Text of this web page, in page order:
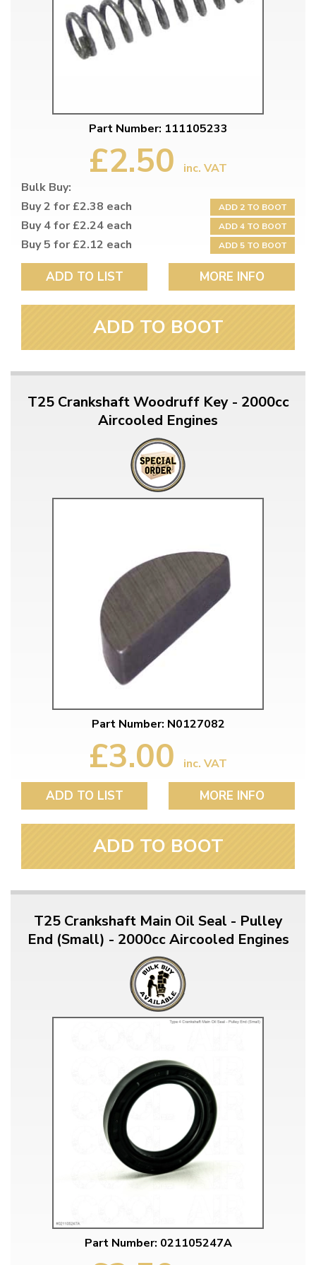
Part Number: 111105233
£2.50
inc. VAT
Bulk Buy:
Buy 2 for £2.38 each
ADD 2 TO BOOT
Buy 4 for £2.24 each ADD 4 TO BOOT
Buy 5 for £2.12 each ADD 5 TO BOOT
ADD TO LIST MORE INFO
ADD TO BOOT
T25 Crankshaft Woodruff Key - 2000cc
Aircooled Engines
Part Number: N0127082
£3.00 inc. VAT
ADD TO LIST MORE INFO
ADD TO BOOT
T25 Crankshaft Main Oil Seal - Pulley
End (Small) - 2000cc Aircooled Engines
Part Number: 021105247A